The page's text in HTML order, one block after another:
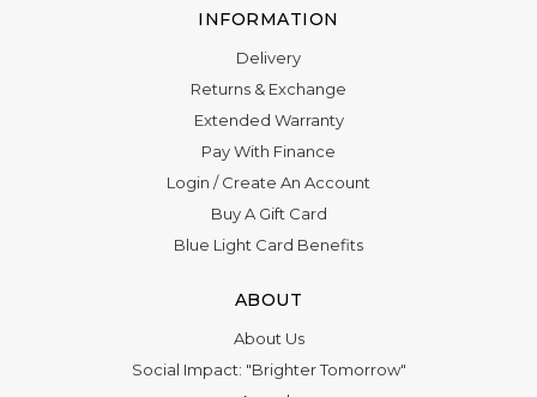
INFORMATION
Delivery
Returns & Exchange
Extended Warranty
Pay With Finance
Login /Create An Account
Buy A Gift Card
Blue Light Card Benefits
ABOUT
About Us
Social Impact: "Brighter Tomorrow"